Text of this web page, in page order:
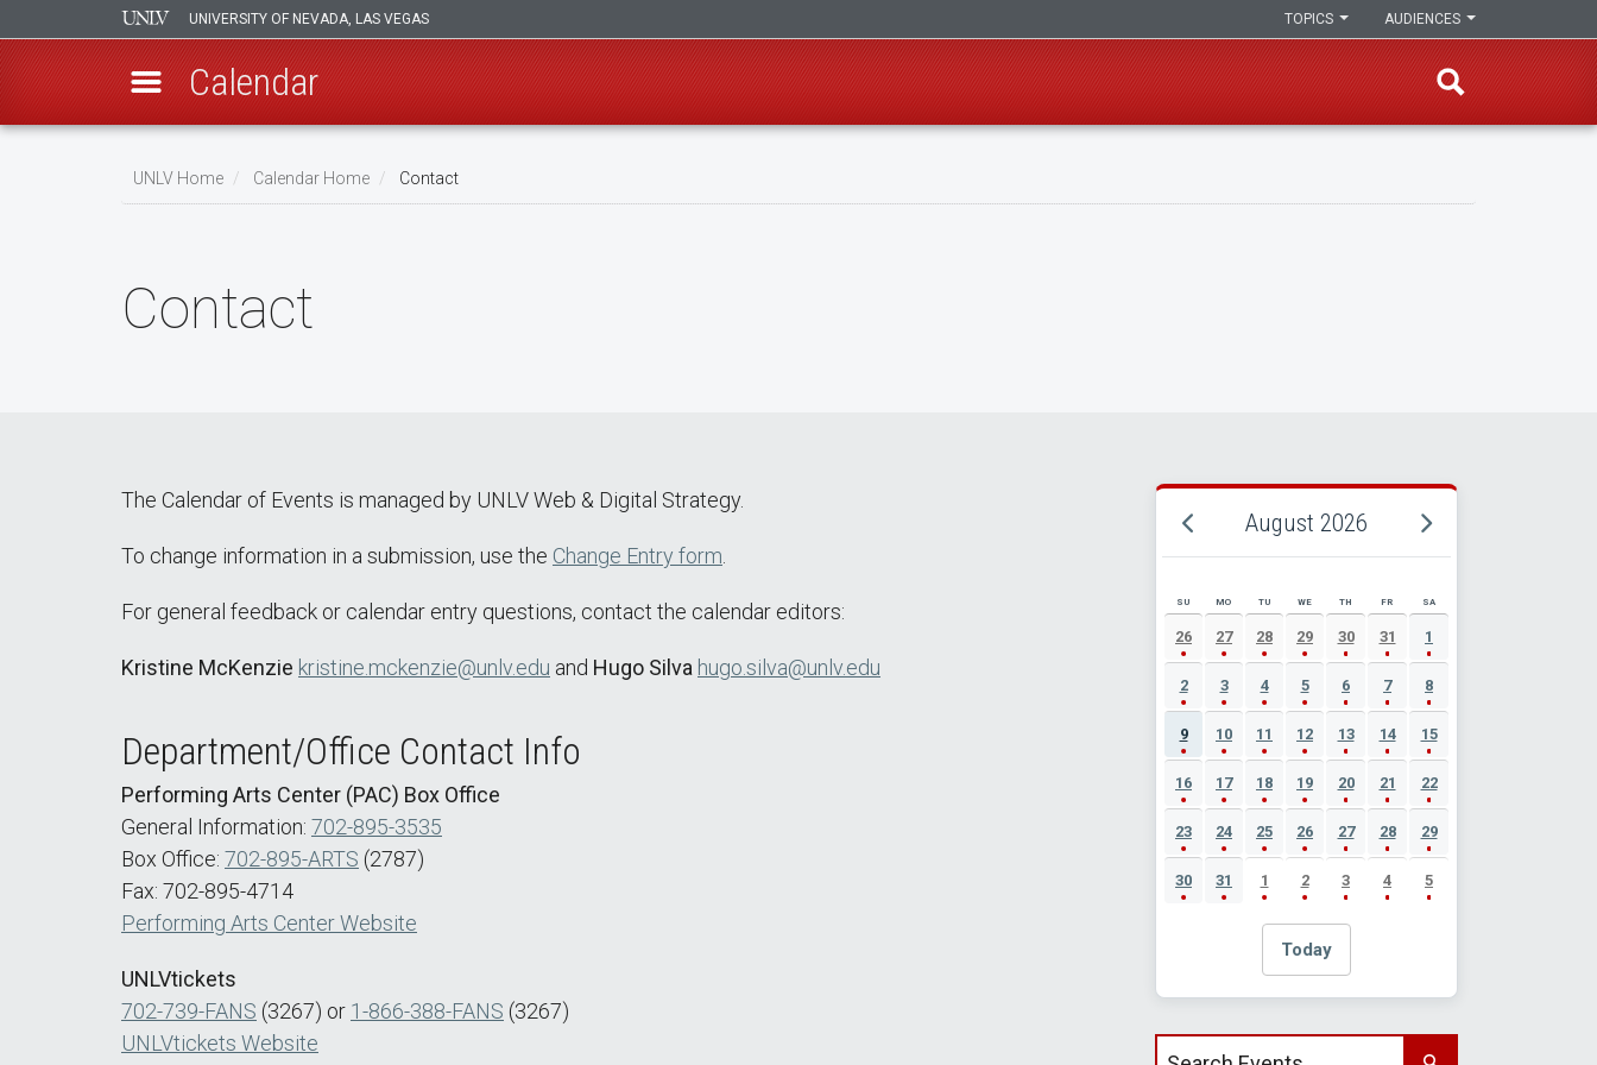
UNIVERSITY OF NEVADA, LAS VEGAS AUDIENCES
TOPICS
Calendar
Breadcrumb
UNLV Home Calendar Home Contact
Contact
The Calendar of Events is managed by UNLV Web & Digital Strategy.
To change information in a submission, use the Change Entry form
For general feedback or calendar entry questions, contact the calendar editors:
Kristine McKenzie kristine.mckenzie@unlv.edu and Hugo Silva hugo.silva@unlv.edu
Department/Office Contact Info
Performing Arts Center (PAC) Box Office
General Information: 702-895-3535
Box Office: 702-895-ARTS (2787)
Fax: 702-895-4714
Performing Arts Center Website
UNLVtickets
702-739-FANS (3267) or 1-866-388-FANS (3267)
UNLVtickets Website
August 2026
AUGUST 2026 EVENT CALENDAR
SU MO TU WE TH FR SA
26 27 28 29 30 31 1
2 3 4 5 6 7 8
9 10 11 12 13 14 15
16 17 18 19 20 21 22
23 24 25 26 27 28 29
30 31 1 2 3 4 5
Today
Search events by title